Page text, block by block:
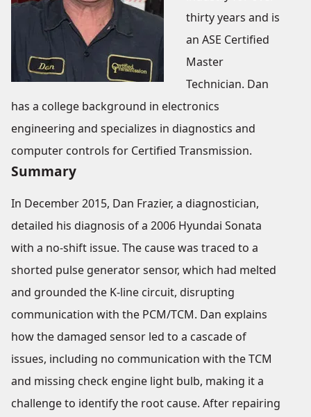
thirty years and is
an ASE Certified
Master
Technician. Dan
has a college background in electronics
engineering and specializes in diagnostics and
computer controls for Certified Transmission.
Summary
In December 2015, Dan Frazier, a diagnostician,
detailed his diagnosis of a 2006 Hyundai Sonata
with a no-shift issue. The cause was traced to a
shorted pulse generator sensor, which had melted
and grounded the K-line circuit, disrupting
communication with the PCM/TCM. Dan explains
how the damaged sensor led to a cascade of
issues, including no communication with the TCM
and missing check engine light bulb, making it a
challenge to identify the root cause. After repairing